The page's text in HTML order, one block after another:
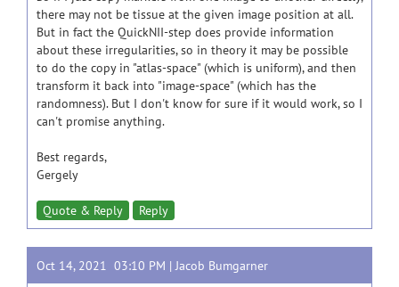
there may not be tissue at the given image position at all.
But in fact the QuickNII-step does provide information
about these irregularities, so in theory it may be possible
to do the copy in "atlas-space" (which is uniform), and then
transform it back into "image-space" (which has the
randomness). But I don't know for sure if it would work, so I
can't promise anything.
Best regards,
Gergely
Quote & Reply Reply
Oct 14, 2021 03:10 PM |Jacob Bumgarner